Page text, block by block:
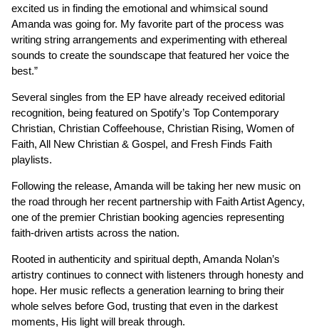
excited us in finding the emotional and whimsical sound
Amanda was going for. My favorite part of the process was
writing string arrangements and experimenting with ethereal
sounds to create the soundscape that featured her voice the
best.”
Several singles from the EP have already received editorial
recognition, being featured on Spotify’s Top Contemporary
Christian, Christian Coffeehouse, Christian Rising, Women of
Faith, All New Christian & Gospel, and Fresh Finds Faith
playlists.
Following the release, Amanda will be taking her new music on
the road through her recent partnership with Faith Artist Agency,
one of the premier Christian booking agencies representing
faith-driven artists across the nation.
Rooted in authenticity and spiritual depth, Amanda Nolan’s
artistry continues to connect with listeners through honesty and
hope. Her music reflects a generation learning to bring their
whole selves before God, trusting that even in the darkest
moments, His light will break through.